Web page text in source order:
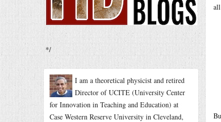
*/
I am a theoretical physicist and retired
Director of UCITE (University Center
for Innovation in Teaching and Education) at
Case Western Reserve University in Cleveland,